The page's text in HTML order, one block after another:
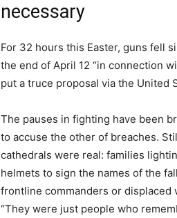
necessary
For 32 hours this Easter, guns fell
the end of April 12 “in connection
put a truce proposal via the United
The pauses in fighting have been
to accuse the other of breaches.
cathedrals were real: families
helmets to sign the names of the
frontline commanders or displaced
“They were just people who